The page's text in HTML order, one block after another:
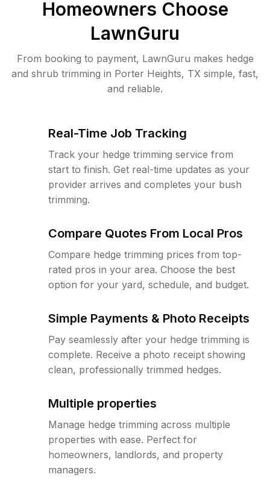
Homeowners Choose
LawnGuru
From booking to payment, LawnGuru makes hedge
and shrub trimming in Porter Heights, TX simple, fast,
and reliable.
Real-Time Job Tracking
Track your hedge trimming service from
start to finish. Get real-time updates as your
provider arrives and completes your bush
trimming.
Compare Quotes From Local Pros
Compare hedge trimming prices from top-
rated pros in your area. Choose the best
option for your yard, schedule, and budget.
Simple Payments & Photo Receipts
Pay seamlessly after your hedge trimming is
complete. Receive a photo receipt showing
clean, professionally trimmed hedges.
Multiple properties
Manage hedge trimming across multiple
properties with ease. Perfect for
homeowners, landlords, and property
managers.